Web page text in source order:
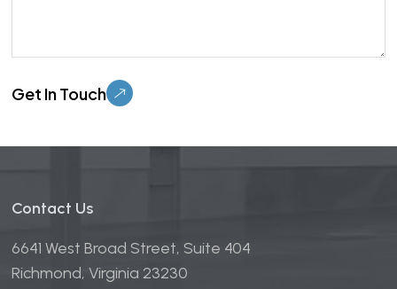
Contact Us
6641 West Broad Street, Suite 404
Richmond, Virginia 23230